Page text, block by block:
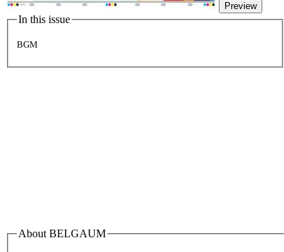
Preview
In this issue
BGM
About BELGAUM